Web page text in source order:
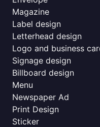
Magazine
Label design
Letterhead design
Logo and business
Signage design
Billboard design
Menu
Newspaper Ad
Print Design
Sticker